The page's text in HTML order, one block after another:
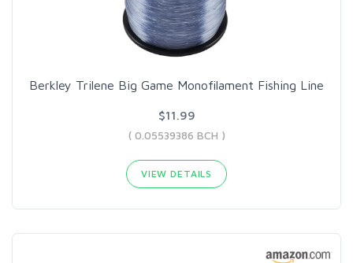
Berkley Trilene Big Game Monofilament Fishing Line
$11.99
( 0.05539386 BCH )
VIEW DETAILS